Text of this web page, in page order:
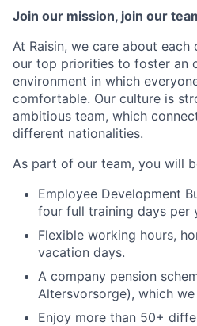
Join our mission, join our
At Raisin, we care about
our top priorities to foster an
environment in which
comfortable. Our culture is
ambitious team, which
different nationalities.
As part of our team, you will
Employee Development
four full training days per
Flexible working hours,
vacation days.
A company pension
Altersvorsorge), which
Enjoy more than 50+